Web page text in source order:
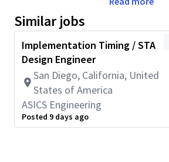
level and top-level timing to ensure
power efficiency in advanced cores and
Engineer, you will conduct static timing
PNR netlists, provide feedback to RTL,
Design teams to improve PPA,
teams to meet timing constraints, and
resolve violations. Your role is crucial in
performance, low-power ASIC solutions
technology.
Similar jobs
Implementation Timing / STA
Design Engineer
San Diego, California, United
States of America
ASICS Engineering
Posted 9 days ago